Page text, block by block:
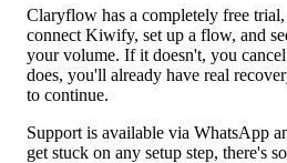
Claryflow has a completely free
connect Kiwify, set up a flow, and
your volume. If it doesn't, you
does, you'll already have real
to continue.
Support is available via WhatsApp
get stuck on any setup step, there's